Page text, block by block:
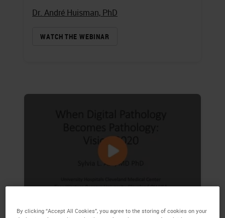
Dr. André Huisman, PhD
WATCH THE WEBINAR
By clicking “Accept All Cookies”, you agree to the storing of cookies on your